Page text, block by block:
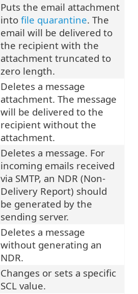
Puts the email attachment
into file quarantine. The
email will be delivered to
the recipient with the
attachment truncated to
zero length.
Deletes a message
attachment. The message
will be delivered to the
recipient without the
attachment.
Deletes a message. For
incoming emails received
via SMTP, an NDR (Non-
Delivery Report) should
be generated by the
sending server.
Deletes a message
without generating an
NDR.
Changes or sets a specific
SCL value.